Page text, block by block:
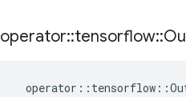
operator::tensorflow::
operator :: tensorflow ::